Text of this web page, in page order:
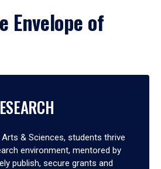
Envelope of
& Sciences, students thrive
environment, mentored by
publish, secure grants and